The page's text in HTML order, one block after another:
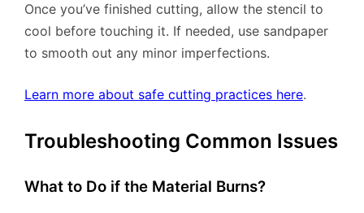
Once you’ve finished cutting, allow the stencil to
cool before touching it. If needed, use sandpaper
to smooth out any minor imperfections.
Learn more about safe cutting practices here.
Troubleshooting Common Issues
What to Do if the Material Burns?